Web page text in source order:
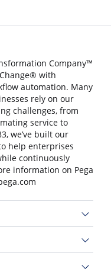
Company™
with
automation. Many
rely on our
challenges, from
service to
we’ve built our
help enterprises
continuously
information on Pega